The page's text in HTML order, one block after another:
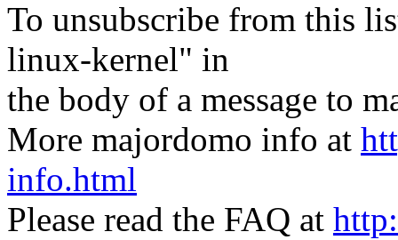
To unsubscribe from this
linux-kernel" in
the body of a message to
More majordomo info at
info.html
Please read the FAQ at